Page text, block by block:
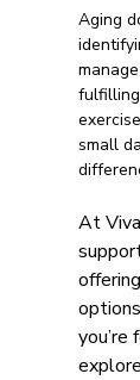
Aging
small
At
options